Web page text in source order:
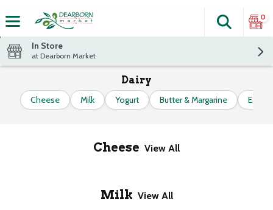
The
Search
0
In Store
at Dearborn Market
Dairy
Cheese Milk Yogurt Butter & Margarine Eggs
Cheese View All
Milk View All